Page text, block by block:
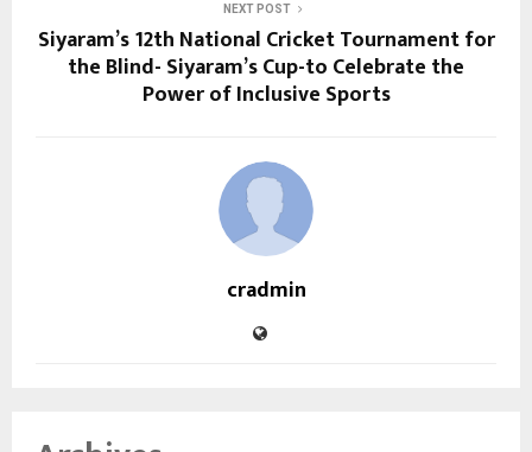
NEXT POST
Siyaram’s 12th National Cricket Tournament for
the Blind- Siyaram’s Cup-to Celebrate the
Power of Inclusive Sports
cradmin